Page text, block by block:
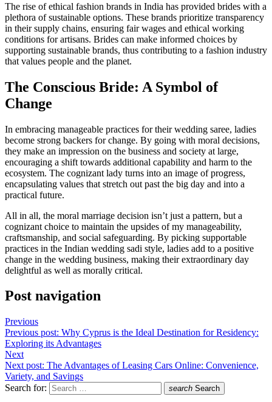
The rise of ethical fashion brands in India has provided brides with a
plethora of sustainable options. These brands prioritize transparency
in their supply chains, ensuring fair wages and ethical working
conditions for artisans. Brides can make informed choices by
supporting sustainable brands, thus contributing to a fashion industry
that values people and the planet.
The Conscious Bride: A Symbol of
Change
In embracing manageable practices for their wedding saree, ladies
become strong backers for change. By going with moral decisions,
they make an impression on the business and society at large,
encouraging a shift towards additional capability and harm to the
ecosystem. The cognizant lady turns into an image of progress,
encapsulating values that stretch out past the big day and into a
practical future.
All in all, the moral marriage decision isn’t just a pattern, but a
cognizant choice to maintain the upsides of my manageability,
craftsmanship, and social safeguarding. By picking supportable
practices in the Indian wedding sadi style, ladies add to a positive
change in the wedding business, making their extraordinary day
delightful as well as morally critical.
Post navigation
Previous
Previous post: Why Cyprus is the Ideal Destination for Residency:
Exploring its Advantages
Next
Next post: The Advantages of Leasing Cars Online: Convenience,
Variety, and Savings
Search for:
search Search